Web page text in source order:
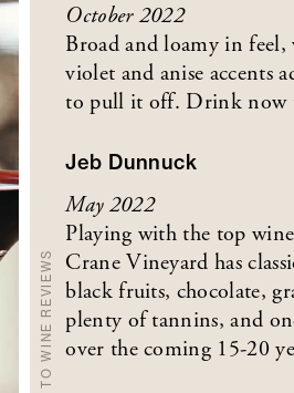
October 2022
Broad and loamy in
violet and anise accents
to pull it off. Drink now
Jeb Dunnuck
May 2022
Playing with the top
Crane Vineyard has
black fruits, chocolate,
plenty of tannins, and
over the coming 15-20
BACK TO WINE REVIEWS